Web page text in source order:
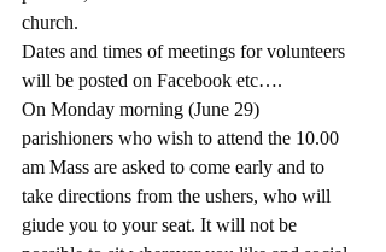
church.
Dates and times of meetings for volunteers
will be posted on Facebook etc….
On Monday morning (June 29)
parishioners who wish to attend the 10.00
am Mass are asked to come early and to
take directions from the ushers, who will
giude you to your seat. It will not be